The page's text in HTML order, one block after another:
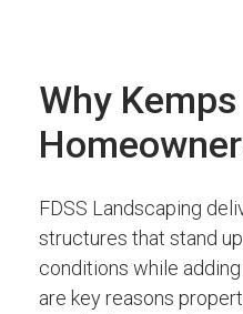
Why
FDSS Landscaping
structures that stand
conditions while
are key reasons